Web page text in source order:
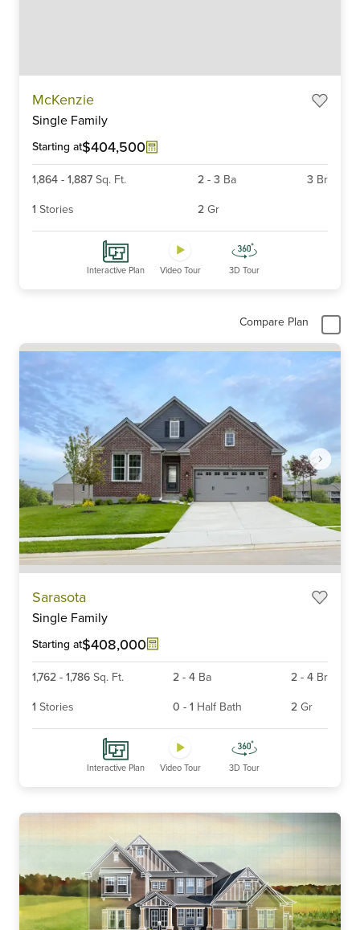
McKenzie
Single Family
Starting at$404,500
1,864 - 1,887 Sq. Ft. 2- 3 Ba 3 Br
1 Stories 2 Gr
Interactive Plan Video Tour 3D Tour
Compare Plan
Sarasota
Single Family
Starting at$408,000
1,762 - 1,786 Sq. Ft. 2 - 4 Ba 2 - 4 Br
1 Stories 0 - 1 Half Bath 2 Gr
Interactive Plan Video Tour 3D Tour